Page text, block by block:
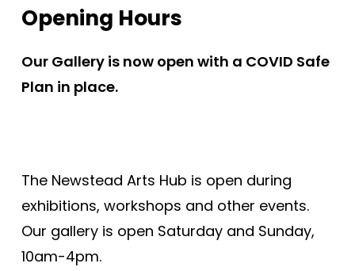
Opening Hours
Our Gallery is now open with a COVID Safe
Plan in place.
The Newstead Arts Hub is open during
exhibitions, workshops and other events.
Our gallery is open Saturday and Sunday,
10am-4pm.